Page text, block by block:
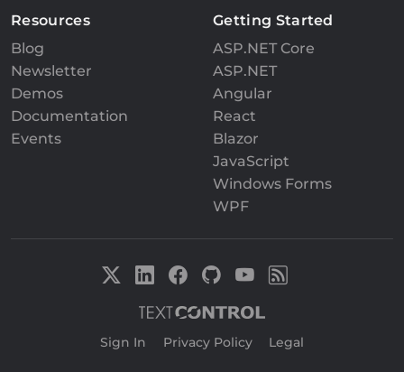
Resources
Blog
Newsletter
Demos
Documentation
Events
Getting Started
ASP.NET Core
ASP.NET
Angular
React
Blazor
JavaScript
Windows Forms
WPF
Sign In Privacy Policy Legal